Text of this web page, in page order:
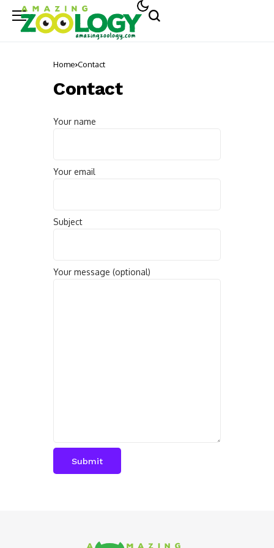
Home Contact
Contact
Your name
Your email
Subject
Your message (optional)